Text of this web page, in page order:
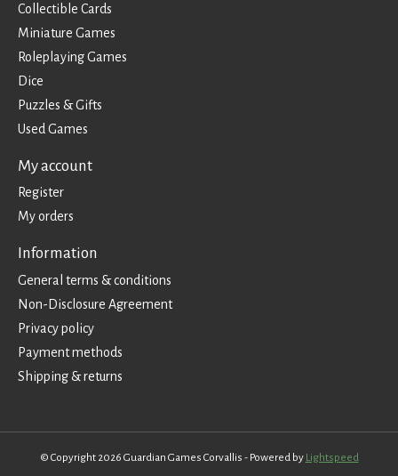
Collectible Cards
Miniature Games
Roleplaying Games
Dice
Puzzles & Gifts
Used Games
My account
Register
My orders
Information
General terms & conditions
Non-Disclosure Agreement
Privacy policy
Payment methods
Shipping & returns
© Copyright 2026 Guardian Games Corvallis - Powered by Lightspeed